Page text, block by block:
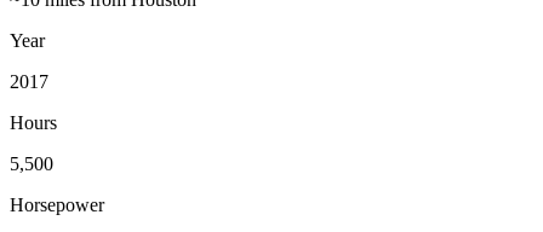
Year
2017
Hours
5,500
Horsepower